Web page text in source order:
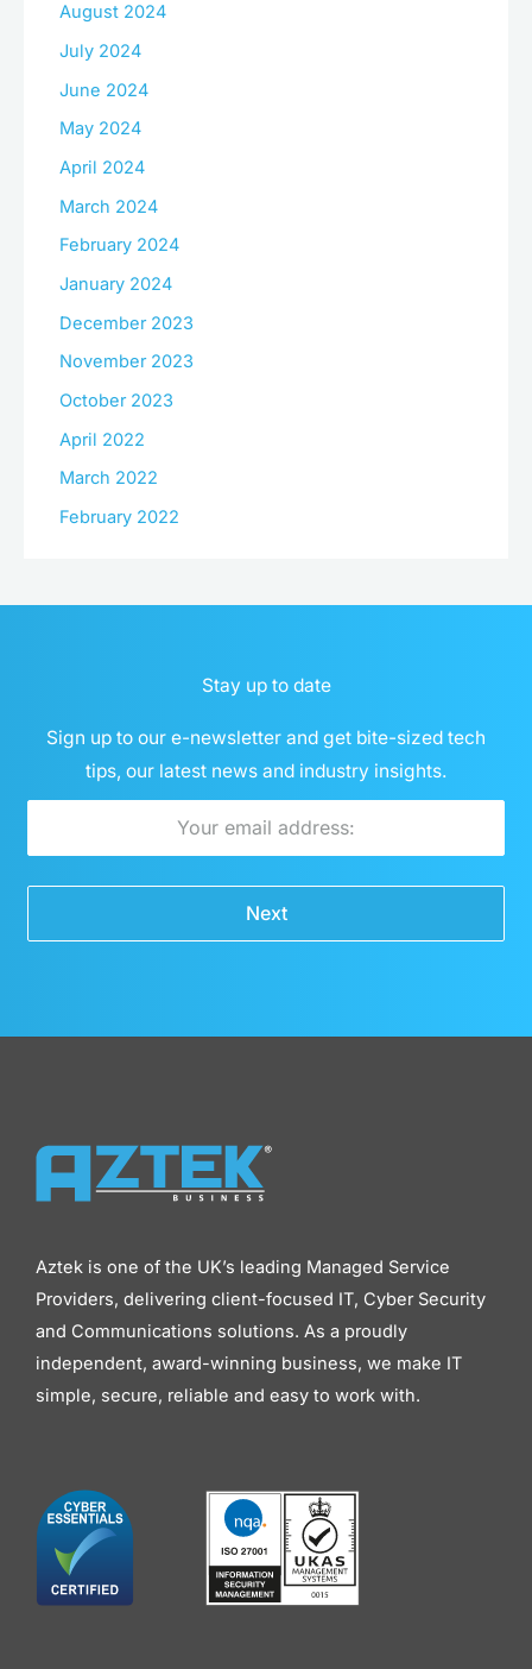
August 2024
July 2024
June 2024
May 2024
April 2024
March 2024
February 2024
January 2024
December 2023
November 2023
October 2023
April 2022
March 2022
February 2022
Stay up to date
Sign up to our e-newsletter and get bite-sized tech
tips, our latest news and industry insights.
Next
Aztek is one of the UK’s leading Managed Service
Providers, delivering client-focused IT, Cyber Security
and Communications solutions. As a proudly
independent, award-winning business, we make IT
simple, secure, reliable and easy to work with.